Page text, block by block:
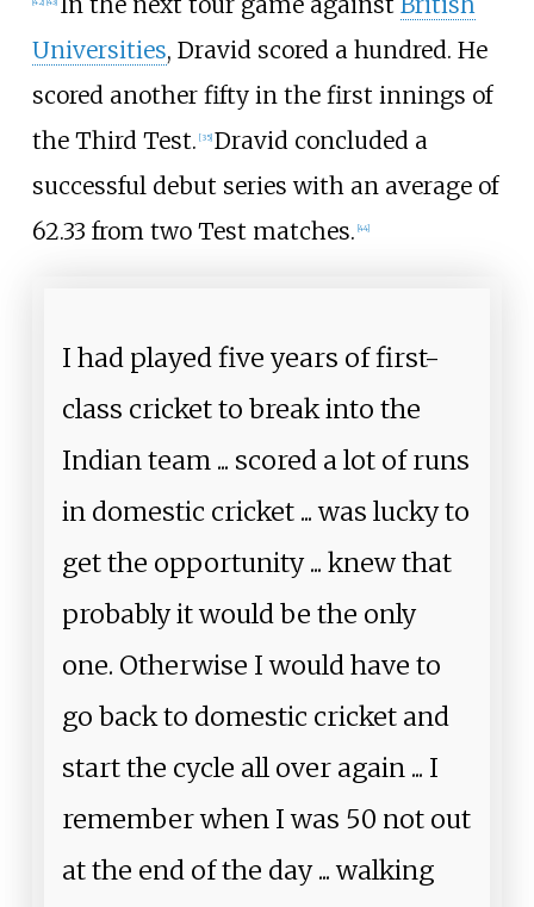
Universities, Dravid scored a hundred. He
scored another fifty in the first innings of
the Third Test. [35] Dravid concluded a
successful debut series with an average of
62.33 from two Test matches. 44]
I had played five years of first-
class cricket to break into the
Indian team ... scored a lot of runs
in domestic cricket ... was lucky to
get the opportunity ... knew that
probably it would be the only
one. Otherwise I would have to
go back to domestic cricket and
start the cycle all over again ... I
remember when I was 50 not out
at the end of the day ... walking